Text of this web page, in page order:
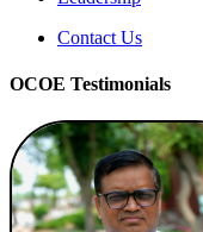
Contact Us
OCOE Testimonials